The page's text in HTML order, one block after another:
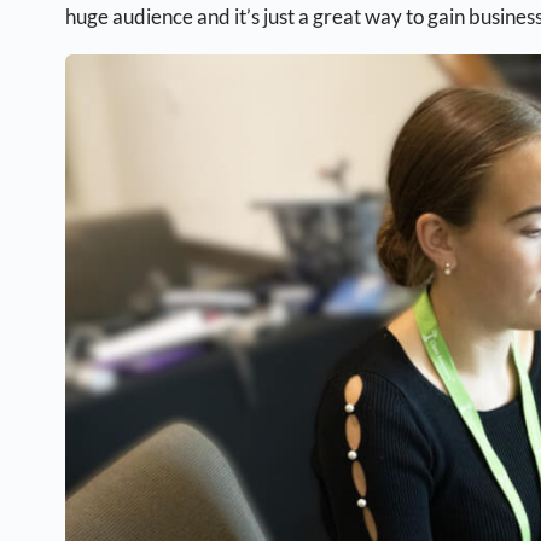
huge audience and it’s just a great way to gain